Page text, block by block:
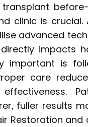
clinic is crucial.
advanced
impacts
important is
care
effectiveness.
fuller results
Restoration